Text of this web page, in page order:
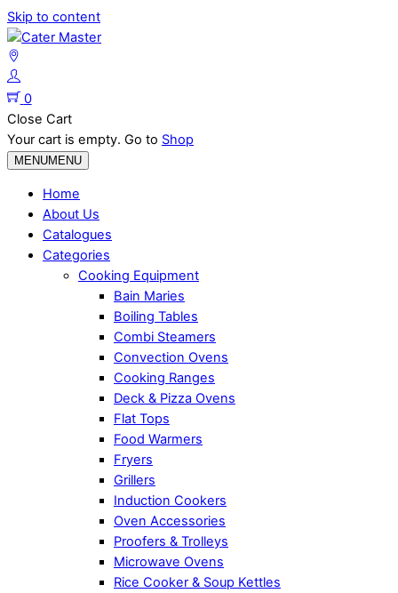
Skip to content
0
Close Cart
Your cart is empty. Go to Shop
MENUMENU
Home
About Us
Catalogues
Categories
Cooking Equipment
Bain Maries
Boiling Tables
Combi Steamers
Convection Ovens
Cooking Ranges
Deck & Pizza Ovens
Flat Tops
Food Warmers
Fryers
Grillers
Induction Cookers
Oven Accessories
Proofers & Trolleys
Microwave Ovens
Rice Cooker & Soup Kettles